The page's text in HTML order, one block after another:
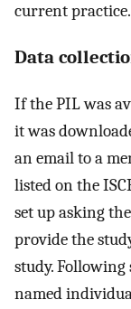
current practice.
Data
If the PIL was
it was
an email to a
listed on the
set up asking
provide the
study.
named